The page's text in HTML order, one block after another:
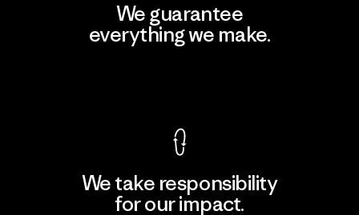
We guarantee
everything we make.
We take responsibility
for our impact.